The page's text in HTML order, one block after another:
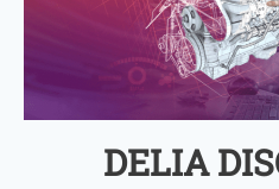
DELIA